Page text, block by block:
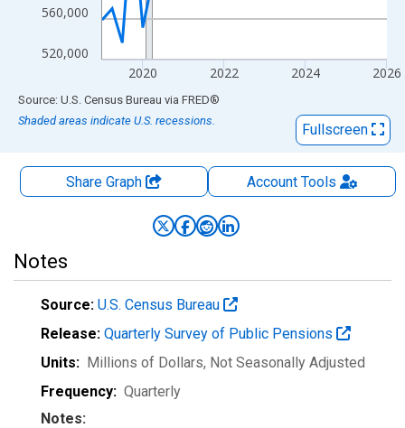
520,000
560,000
2020 2022 2024 2026
End of interactive chart.
Source: U.S. Census Bureau via FRED®
Shaded areas indicate U.S. recessions.
Fullscreen
Share Graph AccountTools
Notes
Source: U.S. Census Bureau
Release: Quarterly Survey of Public Pensions
Units: Millions of Dollars, Not Seasonally Adjusted
Frequency: Quarterly
Notes: